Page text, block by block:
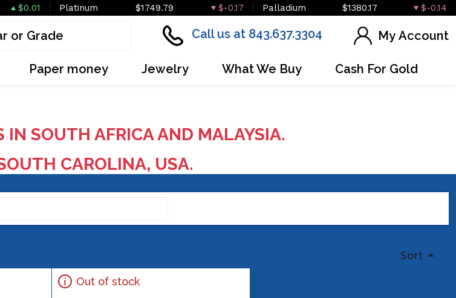
$0.01 Platinum $1749.79 $-0.17 Palladium $1380.17 $-0.14
Call us at 843.637.3304 My Account
Paper money Jewelry What We Buy Cash For Gold
IN SOUTH AFRICA AND MALAYSIA.
CAROLINA, USA.
Sort
Out of stock